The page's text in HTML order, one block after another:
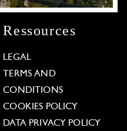
Ressources
LEGAL
TERMS AND
CONDITIONS
COOKIES POLICY
DATA PRIVACY POLICY